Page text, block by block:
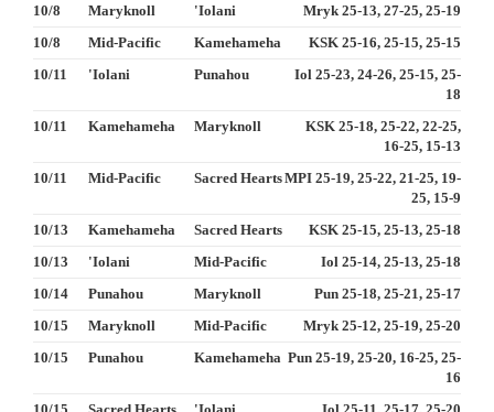
10/8
Maryknoll 'Iolani
Mryk 25-13, 27-25, 25-19
10/8
Mid-Pacific Kamehameha
KSK 25-16, 25-15, 25-15
10/11
'Iolani Punahou
Iol 25-23, 24-26, 25-15, 25-
18
10/11
Kamehameha Maryknoll
KSK 25-18, 25-22, 22-25,
16-25, 15-13
10/11
Mid-Pacific Sacred HeartsMPI 25-19, 25-22, 21-25, 19-
25, 15-9
10/13
Kamehameha Sacred Hearts
KSK 25-15, 25-13, 25-18
10/13
'Iolani Mid-Pacific
Iol 25-14, 25-13, 25-18
10/14
Punahou Maryknoll
Pun 25-18, 25-21, 25-17
10/15
Maryknoll Mid-Pacific
Mryk 25-12, 25-19, 25-20
10/15
Punahou Kamehameha Pun 25-19, 25-20, 16-25, 25-
16